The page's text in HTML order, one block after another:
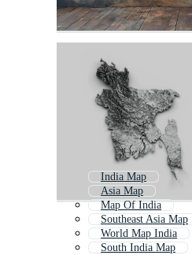
India Map
Asia Map
Map Of India
Southeast Asia Map
World Map India
South India Map